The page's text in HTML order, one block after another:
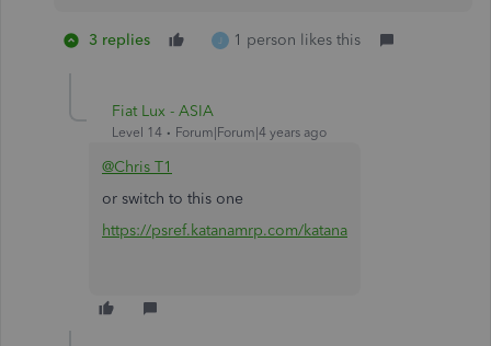
3 replies J 1 person likes this
Fiat Lux - ASIA
Level 14 Forum|Forum|4 years ago
@Chris T1
or switch to this one
https://psref.katanamrp.com/katana